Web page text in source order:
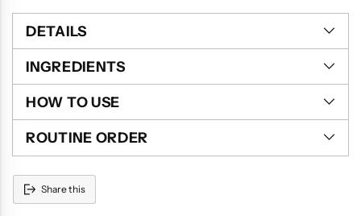
DETAILS
INGREDIENTS
HOW TO USE
ROUTINE ORDER
Share this